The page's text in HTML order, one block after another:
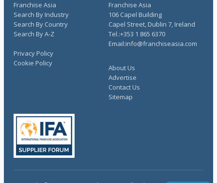
Franchise Asia
Search By Industry
Search By Country
Search By A-Z
About Us
Advertise
Contact Us
Sitemap
Privacy Policy
Cookie Policy
Franchise Asia
106 Capel Building
Capel Street, Dublin 7, Ireland
Tel.:+353 1 865 6370
Email:info@franchiseasia.com